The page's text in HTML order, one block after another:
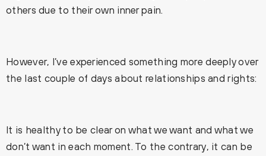
others due to their own inner pain.
However, I’ve experienced something more deeply over
the last couple of days about relationships and rights:
It is healthy to be clear on what we want and what we
don’t want in each moment. To the contrary, it can be